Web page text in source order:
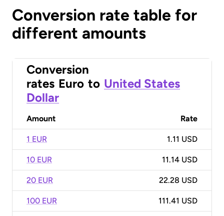
Conversion rate table for
different amounts
Conversion
rates Euro to United States
Dollar
Amount Rate
1 EUR 1.11 USD
10 EUR 11.14 USD
20 EUR 22.28 USD
100 EUR 111.41 USD